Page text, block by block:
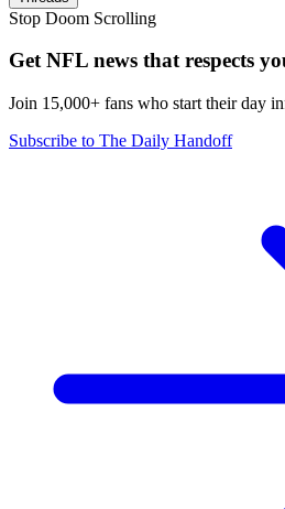
Stop Doom Scrolling
Get NFL news that respects
Join 15,000+ fans who start their day
Subscribe to The Daily Handoff